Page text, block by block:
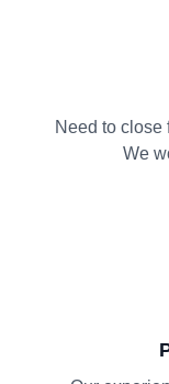
Need to close
We